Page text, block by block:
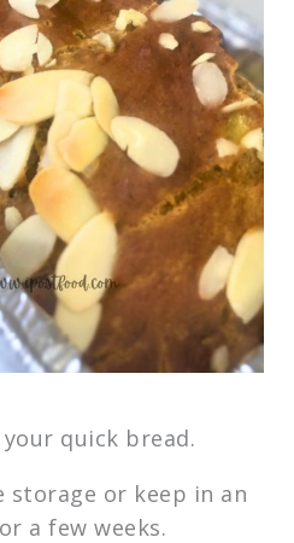
quick bread.
or keep in an
a few weeks.